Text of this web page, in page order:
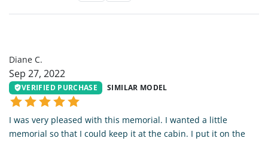
Diane C.
Sep 27, 2022
VERIFIED PURCHASE SIMILAR MODEL
I was very pleased with this memorial. I wanted a little
memorial so that I could keep it at the cabin. I put it on the